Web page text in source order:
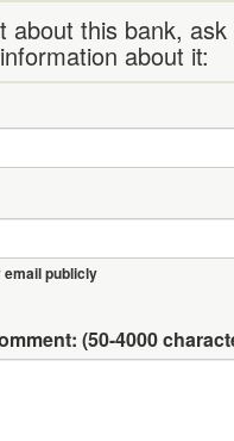
about this bank,
about it:
email publicly
(50-4000